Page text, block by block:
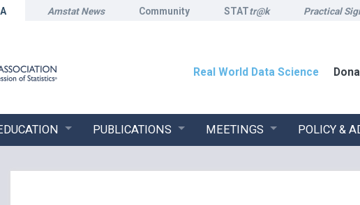
Amstat News Community STATtr@k Practical
Real World Data Science
PUBLICATIONS MEETINGS POLICY &